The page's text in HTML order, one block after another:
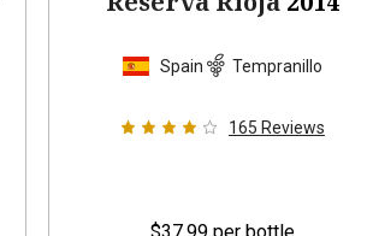
Spain Tempranillo
165 Reviews